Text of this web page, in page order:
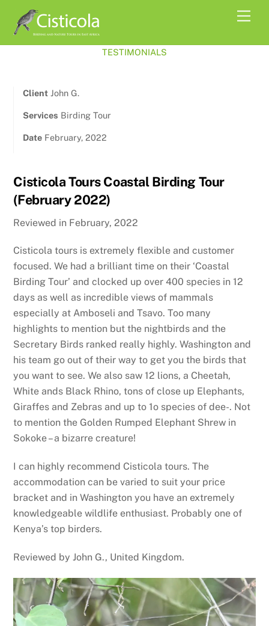
content
TESTIMONIALS
ClientJohn G.
Services Birding Tour
DateFebruary, 2022
Cisticola Tours Coastal Birding Tour
(February 2022)
Reviewed in February, 2022
Cisticola tours is extremely flexible and customer
focused. We had a brilliant time on their ‘Coastal
Birding Tour’ and clocked up over 400 species in 12
days as well as incredible views of mammals
especially at Amboseli and Tsavo. Too many
highlights to mention but the nightbirds and the
Secretary Birds ranked really highly. Washington and
his team go out of their way to get you the birds that
you want to see. We also saw 12 lions, a Cheetah,
White ands Black Rhino, tons of close up Elephants,
Giraffes and Zebras and up to 1o species of dee-. Not
to mention the Golden Rumped Elephant Shrew in
Sokoke – a bizarre creature!
I can highly recommend Cisticola tours. The
accommodation can be varied to suit your price
bracket and in Washington you have an extremely
knowledgeable wildlife enthusiast. Probably one of
Kenya’s top birders.
Reviewed by John G., United Kingdom.